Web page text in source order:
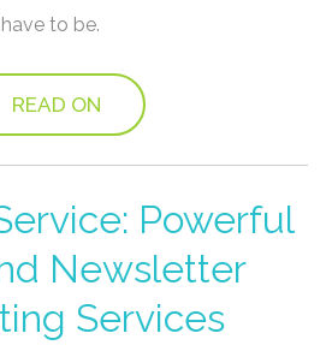
to be.
READ ON
Powerful
Newsletter
Services